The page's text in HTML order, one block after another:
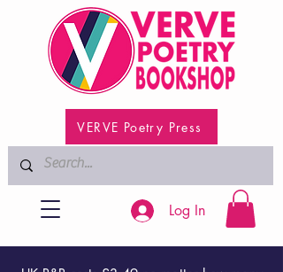
VERVE Poetry Press
Log In